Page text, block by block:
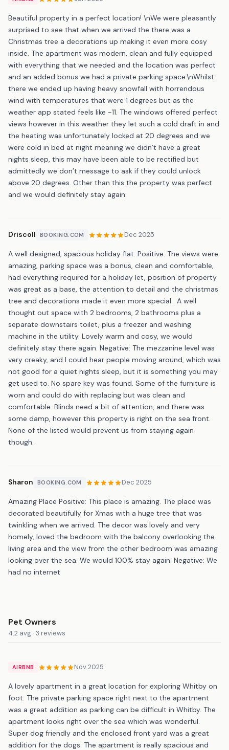
Beautiful property in a perfect location! \nWe were pleasantly
surprised to see that when we arrived the there was a
Christmas tree a decorations up making it even more cosy
inside. The apartment was modern, clean and fully equipped
with everything that we needed and the location was perfect
and an added bonus we had a private parking space.\nWhilst
there we ended up having heavy snowfall with horrendous
wind with temperatures that were 1 degrees but as the
weather app stated feels like -11. The windows offered perfect
views however in this weather they let such a cold draft in and
the heating was unfortunately locked at 20 degrees and we
were cold in bed at night meaning we didn’t have a great
nights sleep, this may have been able to be rectified but
admittedly we don’t message to ask if they could unlock
above 20 degrees. Other than this the property was perfect
and we would definitely stay again.
Driscoll BOOKING.COM Dec 2025
A well designed, spacious holiday flat. Positive: The views were
amazing, parking space was a bonus, clean and comfortable,
had everything required for a holiday let, position of property
was great as a base, the attention to detail and the christmas
tree and decorations made it even more special . A well
thought out space with 2 bedrooms, 2 bathrooms plus a
separate downstairs toilet, plus a freezer and washing
machine in the utility. Lovely warm and cosy, we would
definitely stay there again. Negative: The mezzanine level was
very creaky, and I could hear people moving around, which was
not good for a quiet nights sleep, but it is something you may
get used to. No spare key was found. Some of the furniture is
worn and could do with replacing but was clean and
comfortable. Blinds need a bit of attention, and there was
some damp, however this property is right on the sea front.
None of the listed would prevent us from staying again
though.
Sharon BOOKING.COM Dec 2025
Amazing Place Positive: This place is amazing. The place was
decorated beautifully for Xmas with a huge tree that was
twinkling when we arrived. The decor was lovely and very
homely, loved the bedroom with the balcony overlooking the
living area and the view from the other bedroom was amazing
looking over the sea. We would 100% stay again. Negative: We
had no internet
Pet Owners
4.2 avg · 3 reviews
AIRBNB Nov 2025
A lovely apartment in a great location for exploring Whitby on
foot. The private parking space right next to the apartment
was a great addition as parking can be difficult in Whitby. The
apartment looks right over the sea which was wonderful.
Super dog friendly and the enclosed front yard was a great
addition for the dogs. The apartment is really spacious and